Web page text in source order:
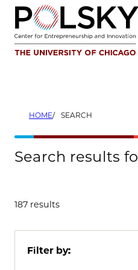
Skip
content
HOME SEARCH
Search results
187 results
Filter by: